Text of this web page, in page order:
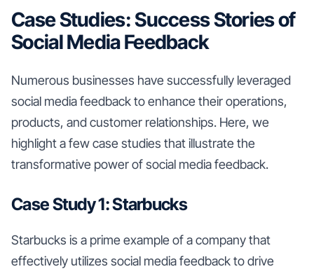
Case Studies: Success Stories of
Social Media Feedback
Numerous businesses have successfully leveraged
social media feedback to enhance their operations,
products, and customer relationships. Here, we
highlight a few case studies that illustrate the
transformative power of social media feedback.
Case Study 1: Starbucks
Starbucks is a prime example of a company that
effectively utilizes social media feedback to drive